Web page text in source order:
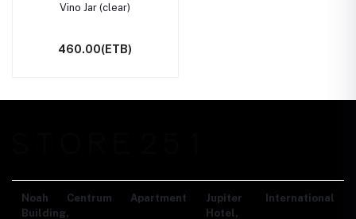
Vino Jar (clear)
460.00(ETB)
Noah Centrum Apartment
Building,
Jupiter International
Hotel,